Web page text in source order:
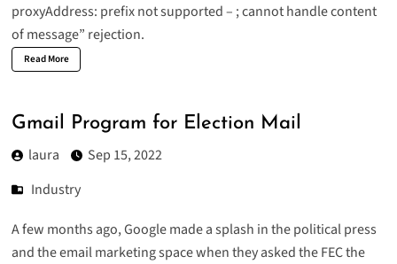
proxyAddress: prefix not supported – ; cannot handle content
of message” rejection.
Read More
Gmail Program for Election Mail
laura
Sep 15, 2022
Industry
A few months ago, Google made a splash in the political press
and the email marketing space when they asked the FEC the